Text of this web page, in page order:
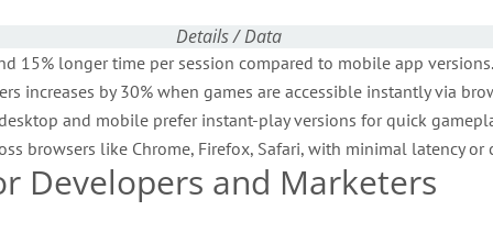
Details / Data
15% longer time per session compared to mobile app versions.
increases by 30% when games are accessible instantly via
and mobile prefer instant-play versions for quick
browsers like Chrome, Firefox, Safari, with minimal latency
Developers and Marketers